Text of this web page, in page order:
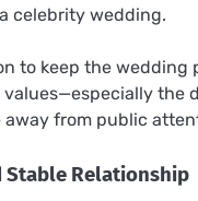
celebrity wedding.
to keep the wedding
the
away from public
Stable Relationship